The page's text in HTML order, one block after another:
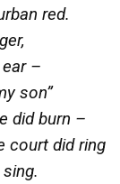
red.
–
son”
did burn –
court did ring